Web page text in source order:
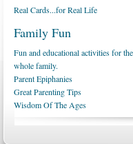
Real Cards...for Real Life
Family Fun
Fun and educational activities for the
whole family.
Parent Epiphanies
Great Parenting Tips
Wisdom Of The Ages